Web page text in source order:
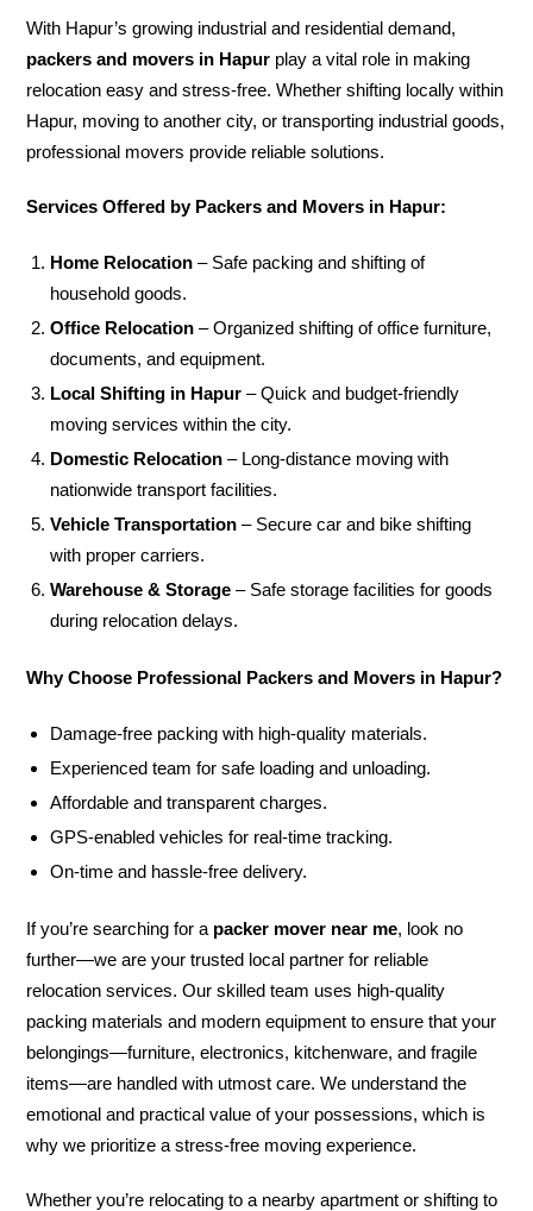
With Hapur’s growing industrial and residential demand,
packers and movers in Hapur play a vital role in making
relocation easy and stress-free. Whether shifting locally within
Hapur, moving to another city, or transporting industrial goods,
professional movers provide reliable solutions.
Services Offered by Packers and Movers in Hapur:
Home Relocation – Safe packing and shifting of
household goods.
Office Relocation – Organized shifting of office furniture,
documents, and equipment.
Local Shifting in Hapur – Quick and budget-friendly
moving services within the city.
Domestic Relocation – Long-distance moving with
nationwide transport facilities.
Vehicle Transportation – Secure car and bike shifting
with proper carriers.
Warehouse & Storage – Safe storage facilities for goods
during relocation delays.
Why Choose Professional Packers and Movers in Hapur?
Damage-free packing with high-quality materials.
Experienced team for safe loading and unloading.
Affordable and transparent charges.
GPS-enabled vehicles for real-time tracking.
On-time and hassle-free delivery.
If you’re searching for a packer mover near me, look no
further—we are your trusted local partner for reliable
relocation services. Our skilled team uses high-quality
packing materials and modern equipment to ensure that your
belongings—furniture, electronics, kitchenware, and fragile
items—are handled with utmost care. We understand the
emotional and practical value of your possessions, which is
why we prioritize a stress-free moving experience.
Whether you’re relocating to a nearby apartment or shifting to